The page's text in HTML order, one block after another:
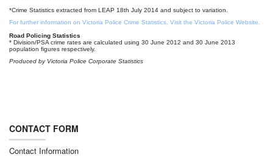
*Crime Statistics extracted from LEAP 18th July 2014 and subject to variation.
For further information on Victoria Police Crime Statistics, Visit the Victoria Police Website.
Road Policing Statistics
* Division/PSA crime rates are calculated using 30 June 2012 and 30 June 2013
population figures respectively.
Produced by Victoria Police Corporate Statistics
CONTACT FORM
Contact Information